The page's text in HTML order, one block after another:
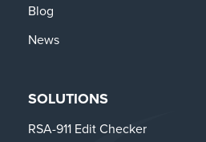
Blog
News
SOLUTIONS
RSA-911 Edit Checker